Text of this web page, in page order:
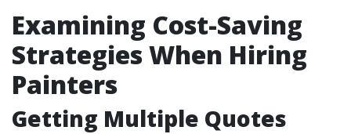
Examining Cost-Saving
Strategies When Hiring
Painters
Getting Multiple Quotes